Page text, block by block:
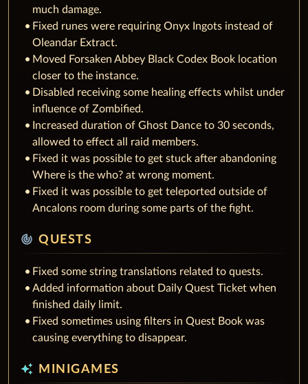
much damage.
Fixed runes were requiring Onyx Ingots instead of
Oleandar Extract.
Moved Forsaken Abbey Black Codex Book location
closer to the instance.
Disabled receiving some healing effects whilst under
influence of Zombified.
Increased duration of Ghost Dance to 30 seconds,
allowed to effect all raid members.
Fixed it was possible to get stuck after abandoning
Where is the who? at wrong moment.
Fixed it was possible to get teleported outside of
Ancalons room during some parts of the fight.
track_changes QUESTS
Fixed some string translations related to quests.
Added information about Daily Quest Ticket when
finished daily limit.
Fixed sometimes using filters in Quest Book was
causing everything to disappear.
auto_awesome MINIGAMES